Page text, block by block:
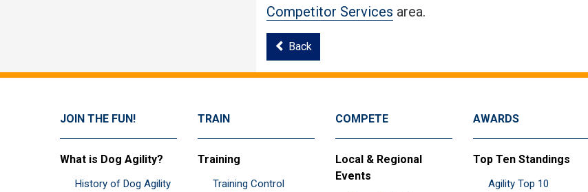
Competitor Services area.
Back
JOIN THE FUN!
What is Dog Agility?
History of Dog Agility
TRAIN
Training
Training Control
COMPETE
Local & Regional
Events
AWARDS
Top Ten Standings
Agility Top 10